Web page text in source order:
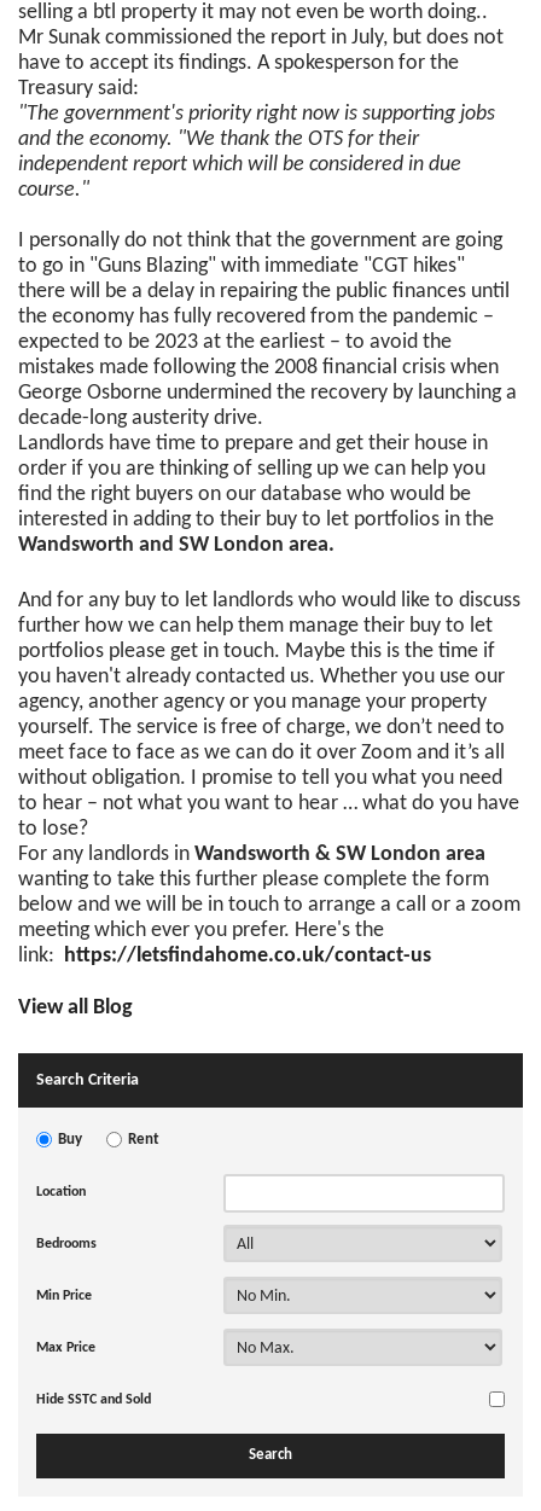
selling a btl property it may not even be worth doing..
Mr Sunak commissioned the report in July, but does not
have to accept its findings. A spokesperson for the
Treasury said:
"The government's priority right now is supporting jobs
and the economy. "We thank the OTS for their
independent report which will be considered in due
course."
I personally do not think that the government are going
to go in "Guns Blazing" with immediate "CGT hikes"
there will be a delay in repairing the public finances until
the economy has fully recovered from the pandemic –
expected to be 2023 at the earliest – to avoid the
mistakes made following the 2008 financial crisis when
George Osborne undermined the recovery by launching a
decade-long austerity drive.
Landlords have time to prepare and get their house in
order if you are thinking of selling up we can help you
find the right buyers on our database who would be
interested in adding to their buy to let portfolios in the
Wandsworth and SW London area.
And for any buy to let landlords who would like to discuss
further how we can help them manage their buy to let
portfolios please get in touch. Maybe this is the time if
you haven't already contacted us. Whether you use our
agency, another agency or you manage your property
yourself. The service is free of charge, we don’t need to
meet face to face as we can do it over Zoom and it’s all
without obligation. I promise to tell you what you need
to hear – not what you want to hear … what do you have
to lose?
For any landlords in Wandsworth & SW London area
wanting to take this further please complete the form
below and we will be in touch to arrange a call or a zoom
meeting which ever you prefer. Here's the
link: https://letsfindahome.co.uk/contact-us
View all Blog
Search Criteria
Buy Rent
Location
Bedrooms
Min Price
Max Price
Hide SSTC and Sold